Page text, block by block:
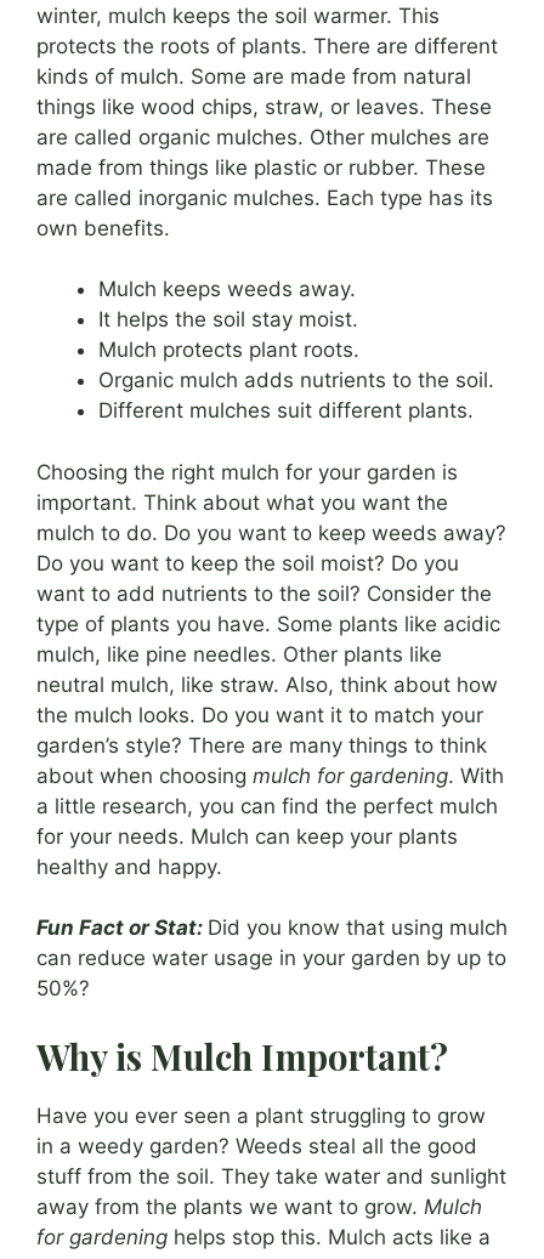
winter, mulch keeps the soil warmer. This
protects the roots of plants. There are different
kinds of mulch. Some are made from natural
things like wood chips, straw, or leaves. These
are called organic mulches. Other mulches are
made from things like plastic or rubber. These
are called inorganic mulches. Each type has its
own benefits.
Mulch keeps weeds away.
It helps the soil stay moist.
Mulch protects plant roots.
Organic mulch adds nutrients to the soil.
Different mulches suit different plants.
Choosing the right mulch for your garden is
important. Think about what you want the
mulch to do. Do you want to keep weeds away?
Do you want to keep the soil moist? Do you
want to add nutrients to the soil? Consider the
type of plants you have. Some plants like acidic
mulch, like pine needles. Other plants like
neutral mulch, like straw. Also, think about how
the mulch looks. Do you want it to match your
garden’s style? There are many things to think
about when choosing mulch for gardening. With
a little research, you can find the perfect mulch
for your needs. Mulch can keep your plants
healthy and happy.
Fun Fact or Stat: Did you know that using mulch
can reduce water usage in your garden by up to
50%?
Why is Mulch Important?
Have you ever seen a plant struggling to grow
in a weedy garden? Weeds steal all the good
stuff from the soil. They take water and sunlight
away from the plants we want to grow. Mulch
for gardening helps stop this. Mulch acts like a